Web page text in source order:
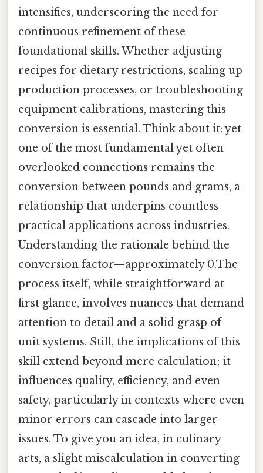
intensifies, underscoring the need for
continuous refinement of these
foundational skills. Whether adjusting
recipes for dietary restrictions, scaling up
production processes, or troubleshooting
equipment calibrations, mastering this
conversion is essential. Think about it: yet
one of the most fundamental yet often
overlooked connections remains the
conversion between pounds and grams, a
relationship that underpins countless
practical applications across industries.
Understanding the rationale behind the
conversion factor—approximately 0.The
process itself, while straightforward at
first glance, involves nuances that demand
attention to detail and a solid grasp of
unit systems. Still, the implications of this
skill extend beyond mere calculation; it
influences quality, efficiency, and even
safety, particularly in contexts where even
minor errors can cascade into larger
issues. To give you an idea, in culinary
arts, a slight miscalculation in converting